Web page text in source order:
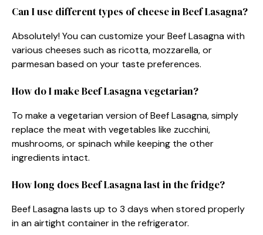
Can I use different types of cheese in Beef Lasagna?
Absolutely! You can customize your Beef Lasagna with
various cheeses such as ricotta, mozzarella, or
parmesan based on your taste preferences.
How do I make Beef Lasagna vegetarian?
To make a vegetarian version of Beef Lasagna, simply
replace the meat with vegetables like zucchini,
mushrooms, or spinach while keeping the other
ingredients intact.
How long does Beef Lasagna last in the fridge?
Beef Lasagna lasts up to 3 days when stored properly
in an airtight container in the refrigerator.